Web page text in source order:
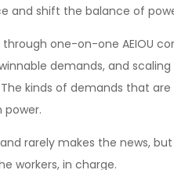
and shift the balance of
one-on-one AEIOU
demands, and
kinds of demands that
power.
rarely makes the news, but
workers, in charge.